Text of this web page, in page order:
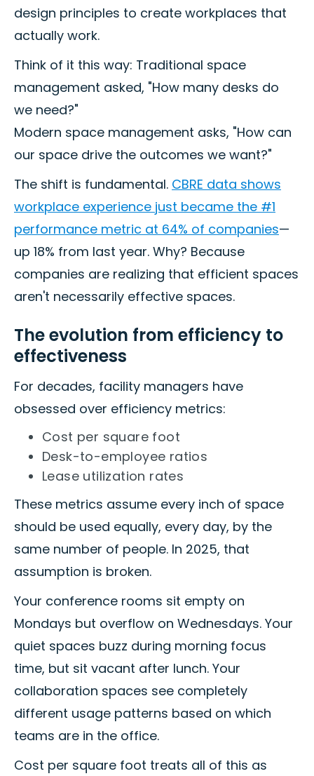
design principles to create workplaces that
actually work.
Think of it this way: Traditional space
management asked, "How many desks do
we need?"
Modern space management asks, "How can
our space drive the outcomes we want?"
The shift is fundamental. CBRE data shows
workplace experience just became the #1
performance metric at 64% of companies—
up 18% from last year. Why? Because
companies are realizing that efficient spaces
aren't necessarily effective spaces.
The evolution from efficiency to
effectiveness
For decades, facility managers have
obsessed over efficiency metrics:
Cost per square foot
Desk-to-employee ratios
Lease utilization rates
These metrics assume every inch of space
should be used equally, every day, by the
same number of people. In 2025, that
assumption is broken.
Your conference rooms sit empty on
Mondays but overflow on Wednesdays. Your
quiet spaces buzz during morning focus
time, but sit vacant after lunch. Your
collaboration spaces see completely
different usage patterns based on which
teams are in the office.
Cost per square foot treats all of this as